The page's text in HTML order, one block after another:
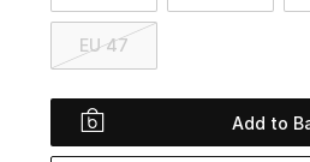
EU 47
Add to